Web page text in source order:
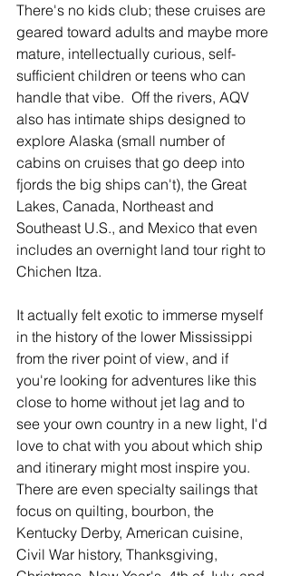
There's no kids club; these cruises are
geared toward adults and maybe more
mature, intellectually curious, self-
sufficient children or teens who can
handle that vibe.  Off the rivers, AQV
also has intimate ships designed to
explore Alaska (small number of
cabins on cruises that go deep into
fjords the big ships can't), the Great
Lakes, Canada, Northeast and
Southeast U.S., and Mexico that even
includes an overnight land tour right to
Chichen Itza.
It actually felt exotic to immerse myself
in the history of the lower Mississippi
from the river point of view, and if
you're looking for adventures like this
close to home without jet lag and to
see your own country in a new light, I'd
love to chat with you about which ship
and itinerary might most inspire you.
There are even specialty sailings that
focus on quilting, bourbon, the
Kentucky Derby, American cuisine,
Civil War history, Thanksgiving,